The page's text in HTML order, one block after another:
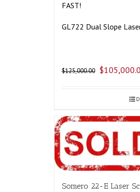
FAST!
GL722 Dual Slope
$125,000.00 $
Somero 22-E Laser